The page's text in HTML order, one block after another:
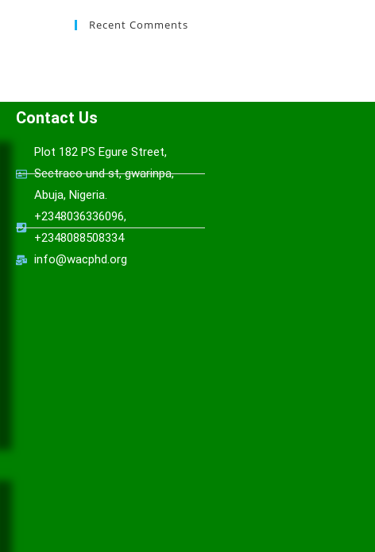
Recent Comments
Contact Us
Plot 182 PS Egure Street,
Sectraco und st, gwarinpa,
Abuja, Nigeria.
+2348036336096,
+2348088508334
info@wacphd.org